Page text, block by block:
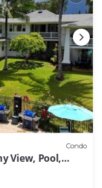
Condo
View, Pool,